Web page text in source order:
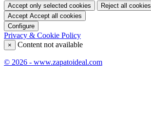
Accept only selected cookies
Reject all cookies
Accept Accept all cookies
Configure
Privacy & Cookie Policy
× Content not available
© 2026 - www.zapatoideal.com